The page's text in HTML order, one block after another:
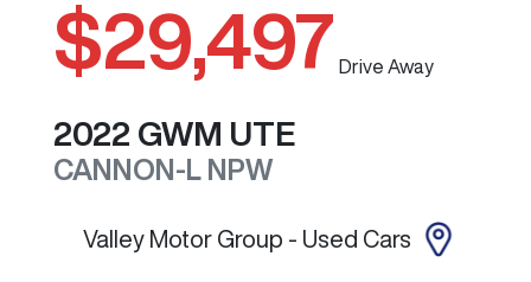
$29,497 Drive Away
2022 GWM UTE
CANNON-L NPW
Valley Motor Group - Used Cars